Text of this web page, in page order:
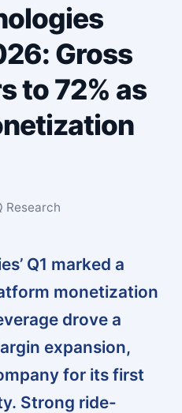
Gross
to 72% as
Research
Q1 marked a
monetization
drove a
expansion,
for its first
Strong ride-